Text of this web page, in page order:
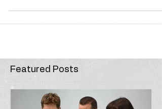
Featured Posts